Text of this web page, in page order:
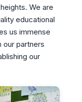
We are
educational
us immense
our partners
our